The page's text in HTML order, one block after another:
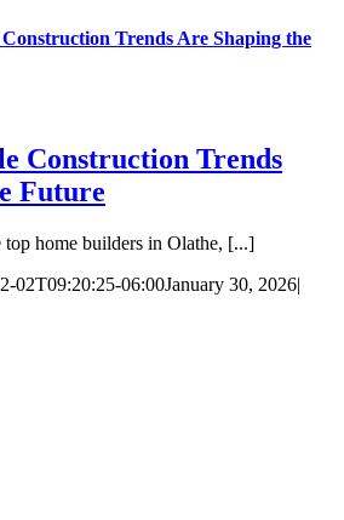
Trends Are Shaping the
Construction Trends
Future
home builders in Olathe, [...]
02T09:20:25-06:00January 30, 2026|